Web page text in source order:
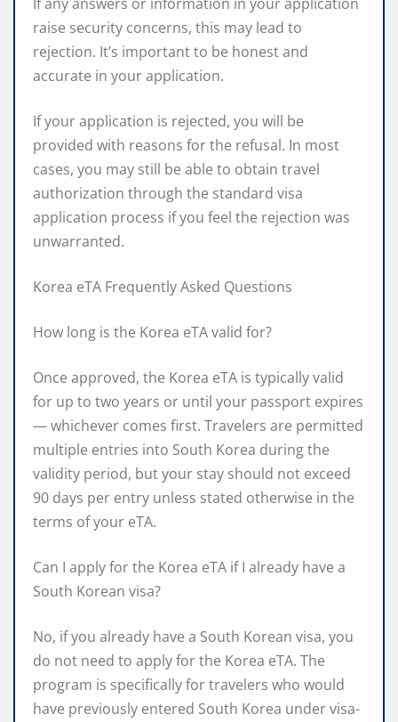
raise security concerns, this may lead to
rejection. It’s important to be honest and
accurate in your application.
If your application is rejected, you will be
provided with reasons for the refusal. In most
cases, you may still be able to obtain travel
authorization through the standard visa
application process if you feel the rejection was
unwarranted.
Korea eTA Frequently Asked Questions
How long is the Korea eTA valid for?
Once approved, the Korea eTA is typically valid
for up to two years or until your passport expires
— whichever comes first. Travelers are permitted
multiple entries into South Korea during the
validity period, but your stay should not exceed
90 days per entry unless stated otherwise in the
terms of your eTA.
Can I apply for the Korea eTA if I already have a
South Korean visa?
No, if you already have a South Korean visa, you
do not need to apply for the Korea eTA. The
program is specifically for travelers who would
have previously entered South Korea under visa-